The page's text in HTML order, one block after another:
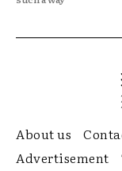
About us
Advertisement